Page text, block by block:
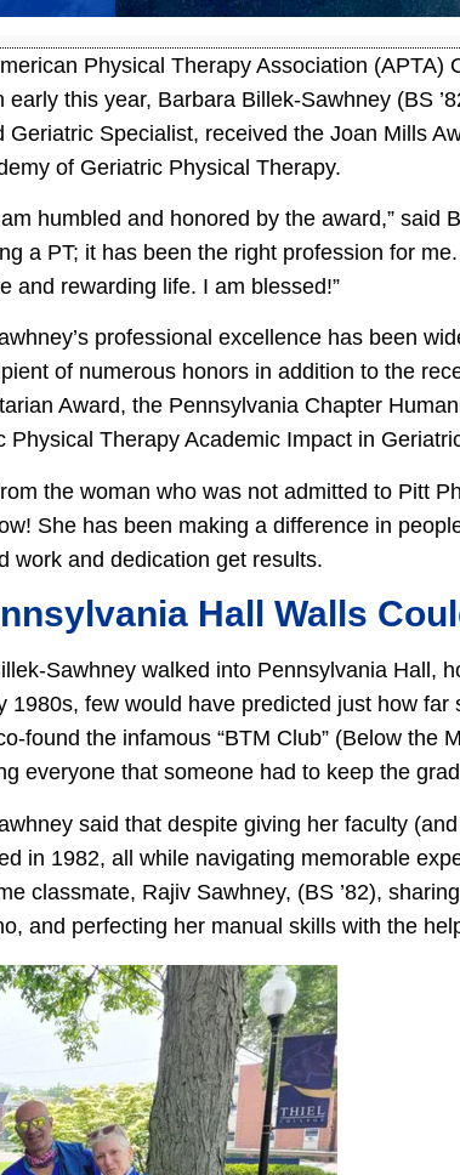
Physical Therapy Association (APTA)
early this year, Barbara Billek-Sawhney (BS
Geriatric Specialist, received the Joan Mills
of Geriatric Physical Therapy.
humbled and honored by the award,” said
a PT; it has been the right profession for
and rewarding life. I am blessed!”
professional excellence has been
of numerous honors in addition to the
Award, the Pennsylvania Chapter
Physical Therapy Academic Impact in
the woman who was not admitted to Pitt
She has been making a difference in
work and dedication get results.
Hall Walls
Sawhney walked into Pennsylvania Hall,
1980s, few would have predicted just how
found the infamous “BTM Club” (Below the
everyone that someone had to keep the
said that despite giving her faculty
in 1982, all while navigating memorable
classmate, Rajiv Sawhney, (BS ’82),
and perfecting her manual skills with the